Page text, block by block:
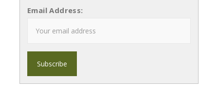
Email Address: